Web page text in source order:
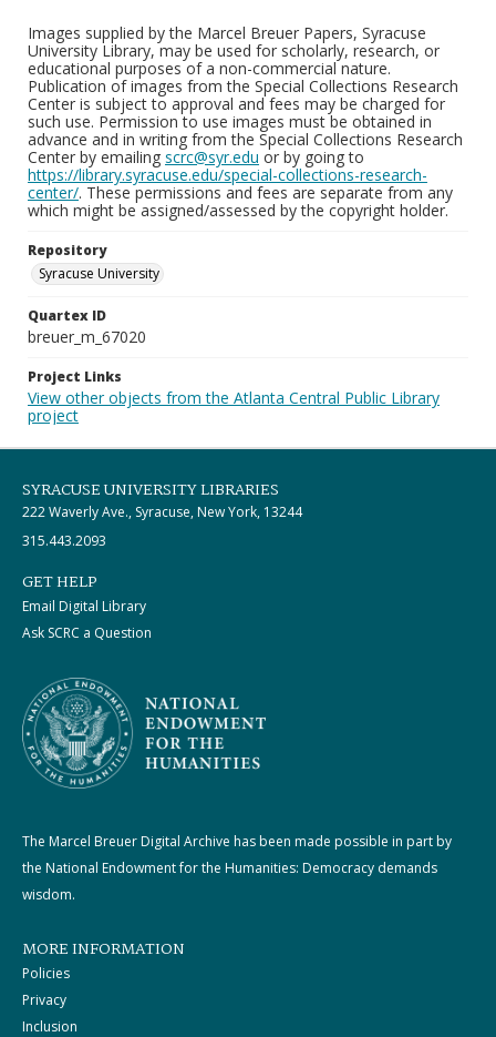
Images supplied by the Marcel Breuer Papers, Syracuse
University Library, may be used for scholarly, research, or
educational purposes of a non-commercial nature.
Publication of images from the Special Collections Research
Center is subject to approval and fees may be charged for
such use. Permission to use images must be obtained in
advance and in writing from the Special Collections Research
Center by emailing scrc@syr.edu or by going to
https://library.syracuse.edu/special-collections-research-
center/. These permissions and fees are separate from any
which might be assigned/assessed by the copyright holder.
Repository
Syracuse University
Quartex ID
breuer_m_67020
Project Links
View other objects from the Atlanta Central Public Library
project
SYRACUSE UNIVERSITY LIBRARIES
222 Waverly Ave., Syracuse, New York, 13244
315.443.2093
GET HELP
Email Digital Library
Ask SCRC a Question
The Marcel Breuer Digital Archive has been made possible in part by
the National Endowment for the Humanities: Democracy demands
wisdom.
MORE INFORMATION
Policies
Privacy
Inclusion